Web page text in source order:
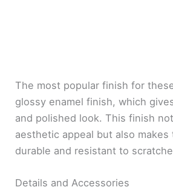
The most popular finish for
glossy enamel finish, which
and polished look. This finish
aesthetic appeal but also
durable and resistant to
Details and Accessories